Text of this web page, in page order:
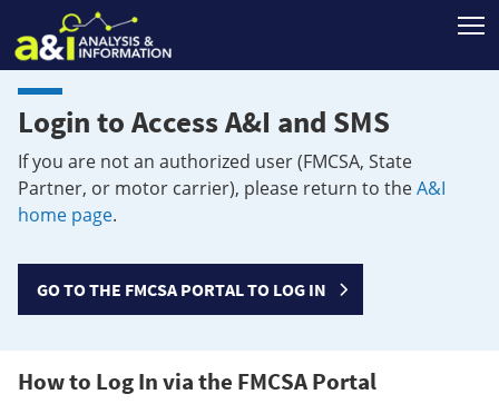
Login to Access A&I and SMS
If you are not an authorized user (FMCSA, State
Partner, or motor carrier), please return to theA&I
home page.
GO TO THE FMCSA PORTAL TO LOG IN
How to Log In via the FMCSA Portal